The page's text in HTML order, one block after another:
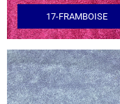
17-FRAMBOISE